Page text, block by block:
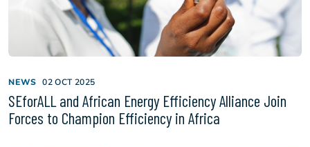
NEWS 02 OCT 2025
SEforALL and African Energy Efficiency Alliance Join
Forces to Champion Efficiency in Africa